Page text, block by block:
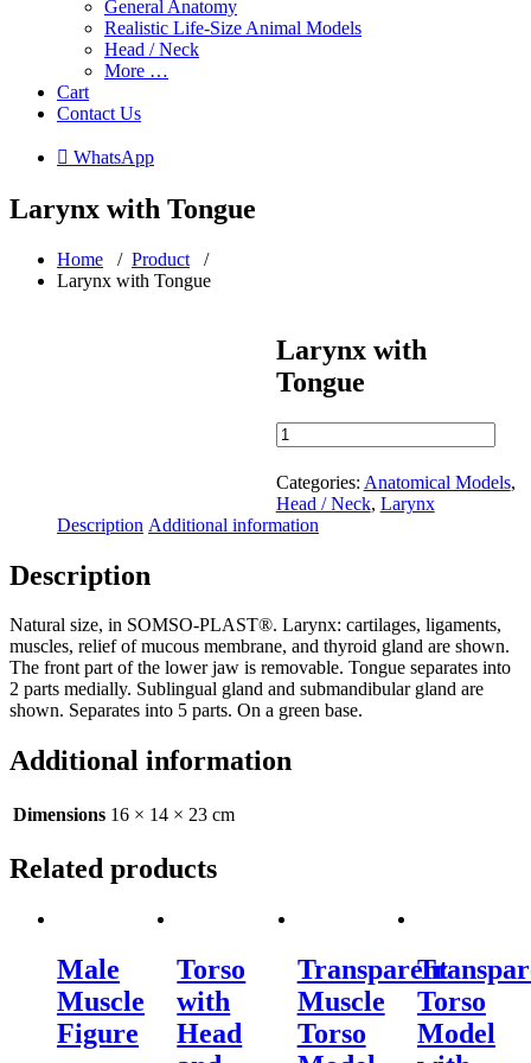
General Anatomy
Realistic Life-Size Animal Models
Head / Neck
More …
Cart
Contact Us
 WhatsApp
Larynx with Tongue
Home / Product /
Larynx with Tongue
Larynx with
Tongue
Larynx
with
Tongue
quantity
Categories: Anatomical Models,
Head / Neck, Larynx
Description Additional information
Description
Natural size, in SOMSO-PLAST®. Larynx: cartilages, ligaments,
muscles, relief of mucous membrane, and thyroid gland are shown.
The front part of the lower jaw is removable. Tongue separates into
2 parts medially. Sublingual gland and submandibular gland are
shown. Separates into 5 parts. On a green base.
Additional information
Dimensions 16 × 14 × 23 cm
Related products
Male
Muscle
Figure
Torso
with
Head
Transparent
Muscle
Torso
Torso
Model